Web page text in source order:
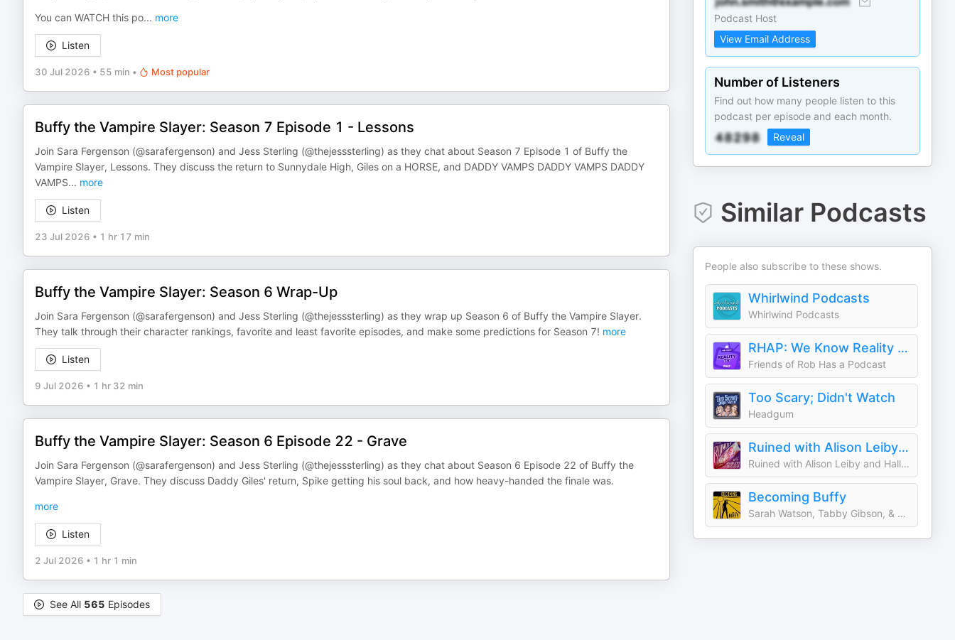
You can WATCH this po... more
Listen
30 Jul 2026 • 55 min • Most popular
Buffy the Vampire Slayer: Season 7 Episode 1 - Lessons
Join Sara Fergenson (@sarafergenson) and Jess Sterling (@thejesssterling) as they chat about Season 7 Episode 1 of Buffy the
Vampire Slayer, Lessons. They discuss the return to Sunnydale High, Giles on a HORSE, and DADDY VAMPS DADDY VAMPS DADDY
VAMPS... more
Listen
23 Jul 2026 • 1 hr 17 min
Buffy the Vampire Slayer: Season 6 Wrap-Up
Join Sara Fergenson (@sarafergenson) and Jess Sterling (@thejesssterling) as they wrap up Season 6 of Buffy the Vampire Slayer.
They talk through their character rankings, favorite and least favorite episodes, and make some predictions for Season 7! more
Listen
9 Jul 2026 • 1 hr 32 min
Buffy the Vampire Slayer: Season 6 Episode 22 - Grave
Join Sara Fergenson (@sarafergenson) and Jess Sterling (@thejesssterling) as they chat about Season 6 Episode 22 of Buffy the
Vampire Slayer, Grave. They discuss Daddy Giles' return, Spike getting his soul back, and how heavy-handed the finale was.
more
Listen
2 Jul 2026 • 1 hr 1 min
See All 565 Episodes
Podcast Host
View Email Address
Number of Listeners
Find out how many people listen to this
podcast per episode and each month.
Reveal
Similar Podcasts
People also subscribe to these shows.
Whirlwind Podcasts
Whirlwind Podcasts
RHAP: We Know Reality TV
Friends of Rob Has a Podcast
Too Scary; Didn't Watch
Headgum
Ruined with Alison Leiby and Halle Kiefer
Ruined with Alison Leiby and Halle Kiefer
Becoming Buffy
Sarah Watson, Tabby Gibson, & Leah Gibson